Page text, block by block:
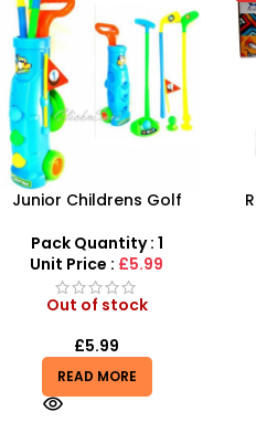
Remote Control Graffiti
Wholesale- SDMAX
Pack Quantity : 1
Unit Price : £4.50
Out of stock
£4.50
READ MORE